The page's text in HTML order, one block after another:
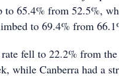
to 65.4% from 52.5%,
to 69.4% from
rate fell to 22.2% from
while Canberra had a